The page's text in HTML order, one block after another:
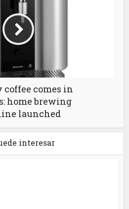
coffee comes in
home brewing
launched
interesar